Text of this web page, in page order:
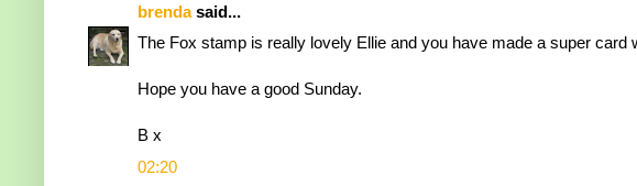
brendasaid...
The Fox stamp is really lovely Ellie and you have made a super card
Hope you have a good Sunday.
B x
02:20